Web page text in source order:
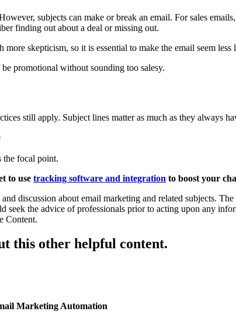
subjects can make or break an email. For sales
finding out about a deal or missing out.
more skepticism, so it is essential to make the email seem less
promotional without sounding too salesy.
still apply. Subject lines matter as much as they always
the focal point.
to use tracking software and integration to boost your
discussion about email marketing and related subjects.
seek the advice of professionals prior to acting upon any
Content.
this other helpful content.
Marketing Automation